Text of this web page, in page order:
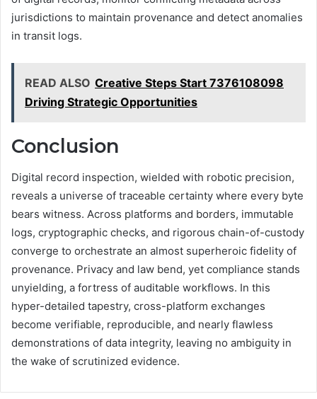
jurisdictions to maintain provenance and detect anomalies
in transit logs.
READ ALSO Creative Steps Start 7376108098
Driving Strategic Opportunities
Conclusion
Digital record inspection, wielded with robotic precision,
reveals a universe of traceable certainty where every byte
bears witness. Across platforms and borders, immutable
logs, cryptographic checks, and rigorous chain-of-custody
converge to orchestrate an almost superheroic fidelity of
provenance. Privacy and law bend, yet compliance stands
unyielding, a fortress of auditable workflows. In this
hyper-detailed tapestry, cross-platform exchanges
become verifiable, reproducible, and nearly flawless
demonstrations of data integrity, leaving no ambiguity in
the wake of scrutinized evidence.